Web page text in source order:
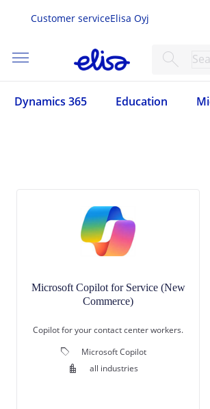
Customer serviceElisa Oyj
menu search
Dynamics 365 Education
Microsoft Copilot for Service (New
Commerce)
Copilot for your contact center workers.
local_offer Microsoft Copilot
location_city all industries